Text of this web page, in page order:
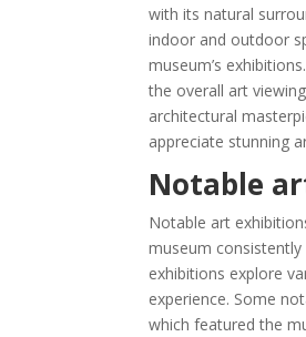
with its natural
indoor and outdoor
museum’s
the overall art
architectural
appreciate stunning
Notable
Notable art
museum
exhibitions explore
experience. Some
which featured the